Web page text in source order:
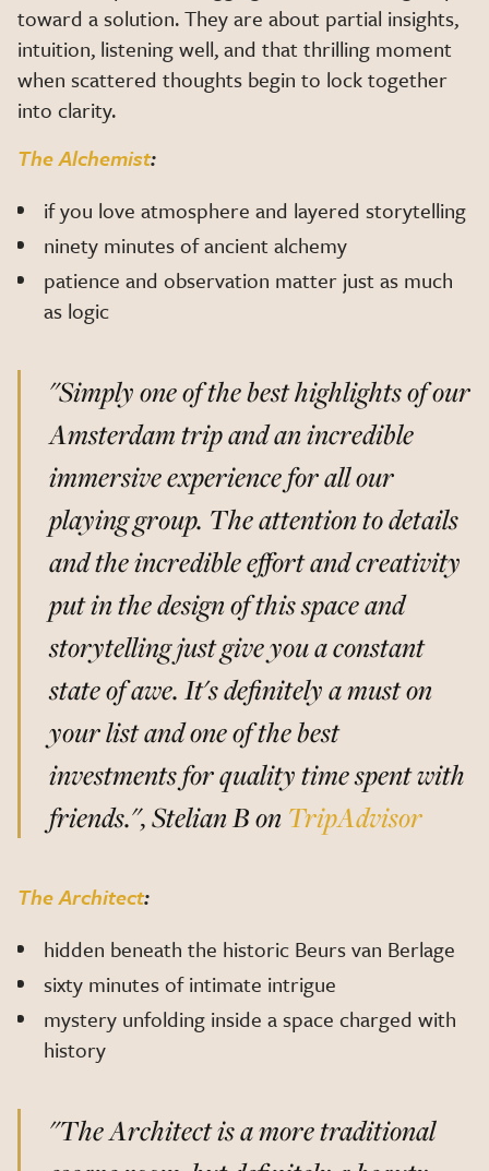
toward a solution. They are about partial insights,
intuition, listening well, and that thrilling moment
when scattered thoughts begin to lock together
into clarity.
The Alchemist:
if you love atmosphere and layered storytelling
ninety minutes of ancient alchemy
patience and observation matter just as much
as logic
"Simply one of the best highlights of our
Amsterdam trip and an incredible
immersive experience for all our
playing group. The attention to details
and the incredible effort and creativity
put in the design of this space and
storytelling just give you a constant
state of awe. It's definitely a must on
your list and one of the best
investments for quality time spent with
friends.", Stelian B on TripAdvisor
The Architect:
hidden beneath the historic Beurs van Berlage
sixty minutes of intimate intrigue
mystery unfolding inside a space charged with
history
"The Architect is a more traditional